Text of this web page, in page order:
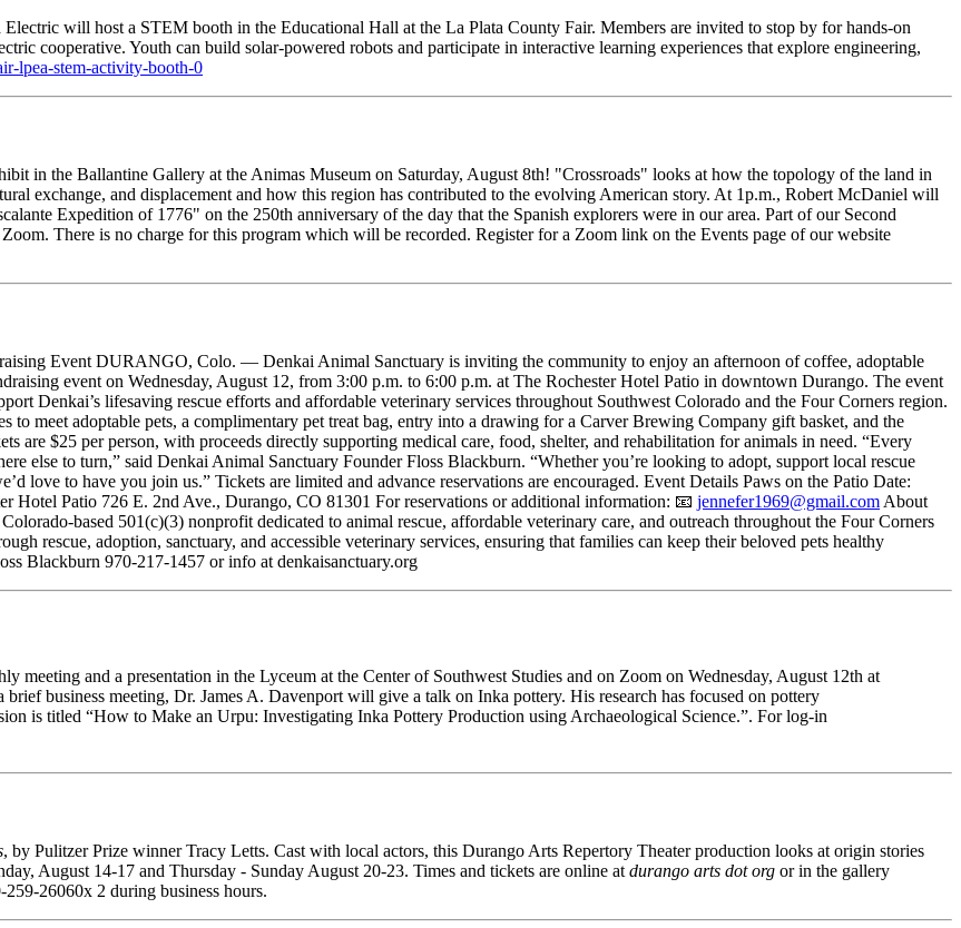
will host a STEM booth in the Educational Hall at the La Plata County Fair. Members are invited to stop by for hands-on
cooperative. Youth can build solar-powered robots and participate in interactive learning experiences that explore engineering,
lpea-stem-activity-booth-0
in the Ballantine Gallery at the Animas Museum on Saturday, August 8th! "Crossroads" looks at how the topology of the land in
exchange, and displacement and how this region has contributed to the evolving American story. At 1p.m., Robert McDaniel will
Expedition of 1776" on the 250th anniversary of the day that the Spanish explorers were in our area. Part of our Second
There is no charge for this program which will be recorded. Register for a Zoom link on the Events page of our website
Event DURANGO, Colo. — Denkai Animal Sanctuary is inviting the community to enjoy an afternoon of coffee, adoptable
event on Wednesday, August 12, from 3:00 p.m. to 6:00 p.m. at The Rochester Hotel Patio in downtown Durango. The event
Denkai’s lifesaving rescue efforts and affordable veterinary services throughout Southwest Colorado and the Four Corners region.
meet adoptable pets, a complimentary pet treat bag, entry into a drawing for a Carver Brewing Company gift basket, and the
are $25 per person, with proceeds directly supporting medical care, food, shelter, and rehabilitation for animals in need. “Every
else to turn,” said Denkai Animal Sanctuary Founder Floss Blackburn. “Whether you’re looking to adopt, support local rescue
love to have you join us.” Tickets are limited and advance reservations are encouraged. Event Details Paws on the Patio Date:
Hotel Patio 726 E. 2nd Ave., Durango, CO 81301 For reservations or additional information: 📧 jennefer1969@gmail.com About
based 501(c)(3) nonprofit dedicated to animal rescue, affordable veterinary care, and outreach throughout the Four Corners
rescue, adoption, sanctuary, and accessible veterinary services, ensuring that families can keep their beloved pets healthy
Blackburn 970-217-1457 or info at denkaisanctuary.org
meeting and a presentation in the Lyceum at the Center of Southwest Studies and on Zoom on Wednesday, August 12th at
business meeting, Dr. James A. Davenport will give a talk on Inka pottery. His research has focused on pottery
is titled “How to Make an Urpu: Investigating Inka Pottery Production using Archaeological Science.”. For log-in
, by Pulitzer Prize winner Tracy Letts. Cast with local actors, this Durango Arts Repertory Theater production looks at origin stories
August 14-17 and Thursday - Sunday August 20-23. Times and tickets are online at durango arts dot org or in the gallery
26060x 2 during business hours.